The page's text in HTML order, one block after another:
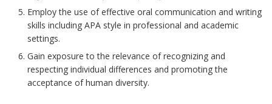
Employ the use of effective oral communication and writing
skills including APA style in professional and academic
settings.
Gain exposure to the relevance of recognizing and
respecting individual differences and promoting the
acceptance of human diversity.